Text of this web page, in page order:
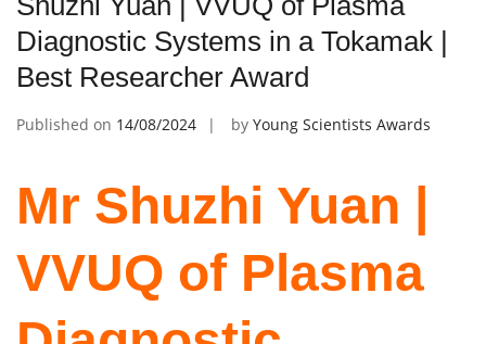
Diagnostic Systems in a Tokamak |
Best Researcher Award
Published on 14/08/2024 by Young Scientists Awards
Mr Shuzhi Yuan |
VVUQ of Plasma